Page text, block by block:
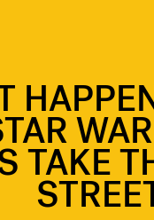
TAKE